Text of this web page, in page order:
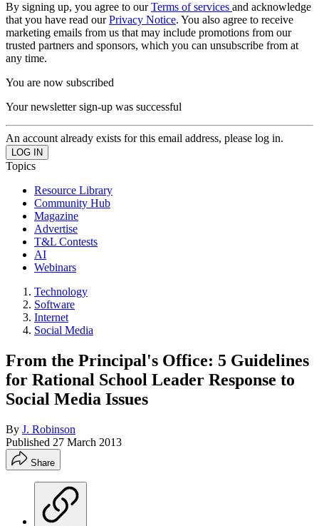
By signing up, you agree to ourTerms of services and acknowledge
that you have read ourPrivacy Notice. You also agree to receive
marketing emails from us that may include promotions from our
trusted partners and sponsors, which you can unsubscribe from at
any time.
You are now subscribed
Your newsletter sign-up was successful
An account already exists for this email address, please log in.
Topics
Resource Library
Community Hub
Magazine
Advertise
T&L Contests
AI
Webinars
Technology
Software
Internet
Social Media
From the Principal's Office: 5 Guidelines
for Rational School Leader Response to
Social Media Issues
By J. Robinson
Published 27 March 2013
Share